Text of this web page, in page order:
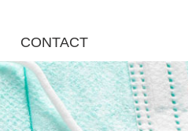
CONTACT